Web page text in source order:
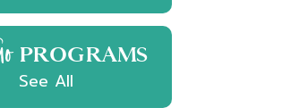
PROGRAMS
See All